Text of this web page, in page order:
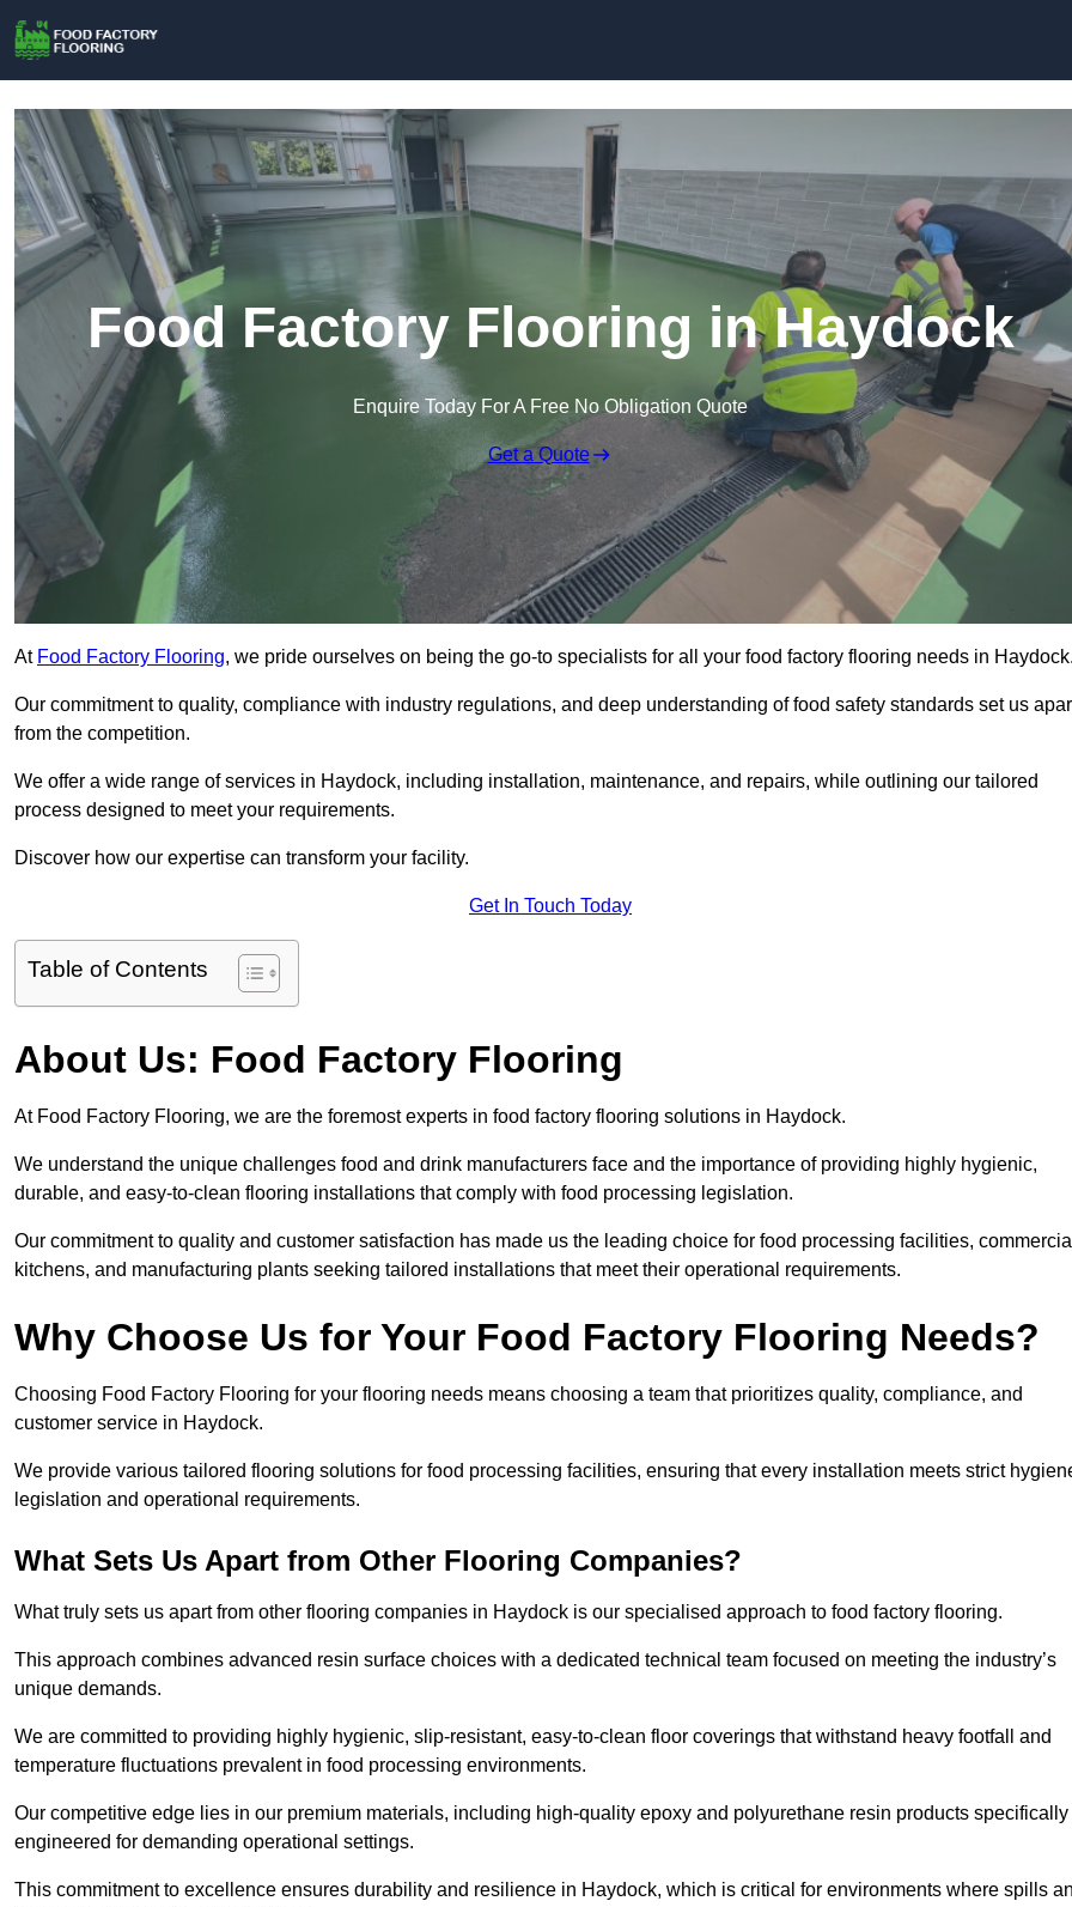
Food Factory Flooring in Haydock
Enquire Today For A Free No Obligation Quote
Get a Quote
At Food Factory Flooring, we pride ourselves on being the go-to specialists for all your food factory flooring needs in Haydock.
Our commitment to quality, compliance with industry regulations, and deep understanding of food safety standards set us
from the competition.
We offer a wide range of services in Haydock, including installation, maintenance, and repairs, while outlining our tailored
process designed to meet your requirements.
Discover how our expertise can transform your facility.
Get In Touch Today
Table of Contents
About Us: Food Factory Flooring
At Food Factory Flooring, we are the foremost experts in food factory flooring solutions in Haydock.
We understand the unique challenges food and drink manufacturers face and the importance of providing highly hygienic,
durable, and easy-to-clean flooring installations that comply with food processing legislation.
Our commitment to quality and customer satisfaction has made us the leading choice for food processing facilities, commercial
kitchens, and manufacturing plants seeking tailored installations that meet their operational requirements.
Why Choose Us for Your Food Factory Flooring Needs?
Choosing Food Factory Flooring for your flooring needs means choosing a team that prioritizes quality, compliance, and
customer service in Haydock.
We provide various tailored flooring solutions for food processing facilities, ensuring that every installation meets strict
legislation and operational requirements.
What Sets Us Apart from Other Flooring Companies?
What truly sets us apart from other flooring companies in Haydock is our specialised approach to food factory flooring.
This approach combines advanced resin surface choices with a dedicated technical team focused on meeting the industry’s
unique demands.
We are committed to providing highly hygienic, slip-resistant, easy-to-clean floor coverings that withstand heavy footfall and
temperature fluctuations prevalent in food processing environments.
Our competitive edge lies in our premium materials, including high-quality epoxy and polyurethane resin products specifically
engineered for demanding operational settings.
This commitment to excellence ensures durability and resilience in Haydock, which is critical for environments where spills